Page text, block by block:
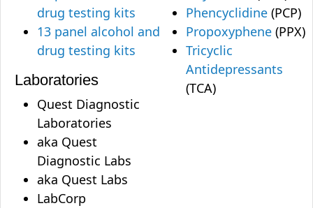
drug testing kits
13 panel alcohol and
drug testing kits
Laboratories
Quest Diagnostic
Laboratories
aka Quest
Diagnostic Labs
aka Quest Labs
LabCorp
Phencyclidine (PCP)
Propoxyphene (PPX)
Tricyclic
Antidepressants
(TCA)